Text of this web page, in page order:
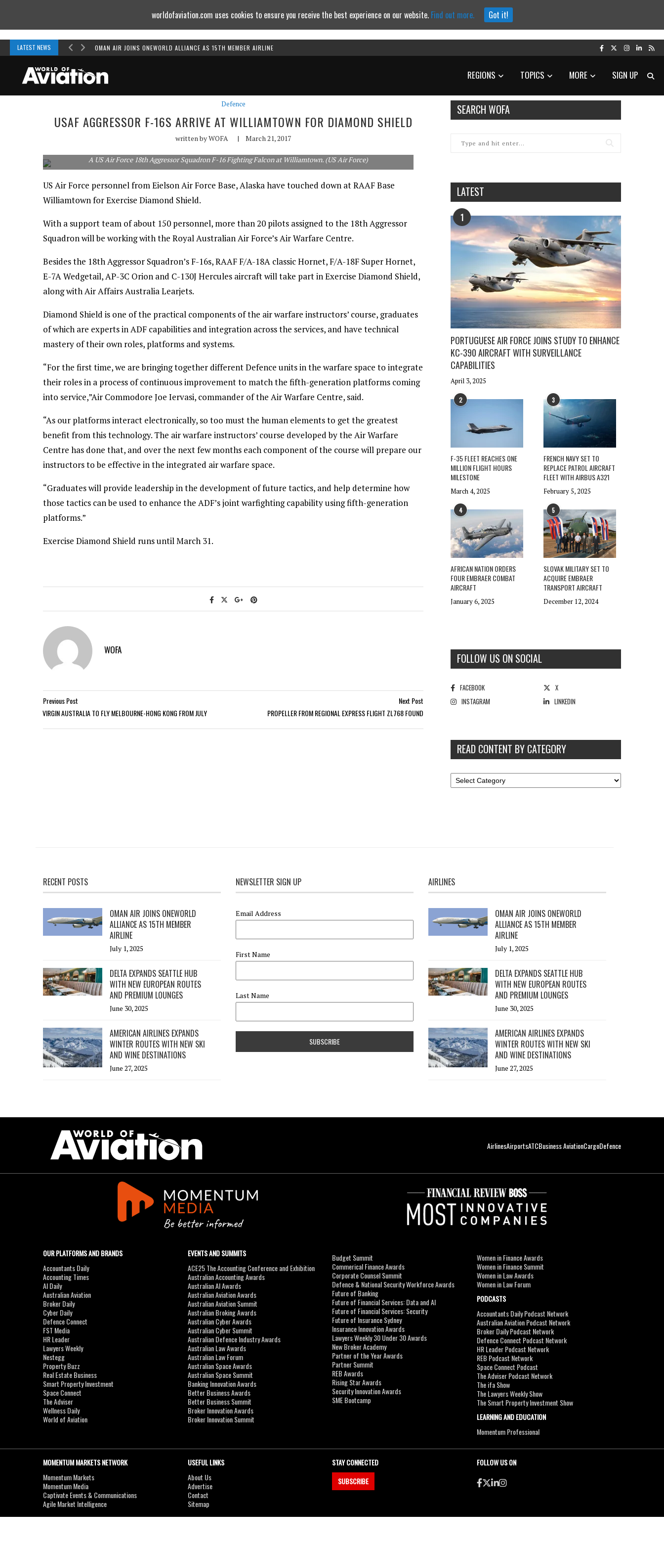
LATEST NEWS OMAN AIR JOINS ONEWORLD ALLIANCE AS 15TH MEMBER AIRLINE
REGIONS TOPICS MORE SIGN UP
Defence
USAF AGGRESSOR F-16S ARRIVE AT WILLIAMTOWN FOR DIAMOND SHIELD
written byWOFA | March 21, 2017
A US Air Force 18th Aggressor Squadron F-16 Fighting Falcon at Williamtown. (US Air Force)
US Air Force personnel from Eielson Air Force Base, Alaska have touched down at RAAF Base
Williamtown for Exercise Diamond Shield.
With a support team of about 150 personnel, more than 20 pilots assigned to the 18th Aggressor
Squadron will be working with the Royal Australian Air Force’s Air Warfare Centre.
Besides the 18th Aggressor Squadron’s F-16s, RAAF F/A-18A classic Hornet, F/A-18F Super Hornet,
E-7A Wedgetail, AP-3C Orion and C-130J Hercules aircraft will take part in Exercise Diamond Shield,
along with Air Affairs Australia Learjets.
Diamond Shield is one of the practical components of the air warfare instructors’ course, graduates
of which are experts in ADF capabilities and integration across the services, and have technical
mastery of their own roles, platforms and systems.
“For the first time, we are bringing together different Defence units in the warfare space to integrate
their roles in a process of continuous improvement to match the fifth-generation platforms coming
into service,”Air Commodore Joe Iervasi, commander of the Air Warfare Centre, said.
“As our platforms interact electronically, so too must the human elements to get the greatest
benefit from this technology. The air warfare instructors’ course developed by the Air Warfare
Centre has done that, and over the next few months each component of the course will prepare our
instructors to be effective in the integrated air warfare space.
“Graduates will provide leadership in the development of future tactics, and help determine how
those tactics can be used to enhance the ADF’s joint warfighting capability using fifth-generation
platforms.”
Exercise Diamond Shield runs until March 31.
WOFA
Previous Post
VIRGIN AUSTRALIA TO FLY MELBOURNE-HONG KONG FROM JULY
Next Post
PROPELLER FROM REGIONAL EXPRESS FLIGHT ZL768 FOUND
SEARCH WOFA
LATEST
1
PORTUGUESE AIR FORCE JOINS STUDY TO ENHANCE
KC-390 AIRCRAFT WITH SURVEILLANCE
CAPABILITIES
April 3, 2025
2
F-35 FLEET REACHES ONE
MILLION FLIGHT HOURS
MILESTONE
March 4, 2025
3
FRENCH NAVY SET TO
REPLACE PATROL AIRCRAFT
FLEET WITH AIRBUS A321
February 5, 2025
4
AFRICAN NATION ORDERS
FOUR EMBRAER COMBAT
AIRCRAFT
January 6, 2025
5
SLOVAK MILITARY SET TO
ACQUIRE EMBRAER
TRANSPORT AIRCRAFT
December 12, 2024
FOLLOW US ON SOCIAL
FACEBOOK
X
INSTAGRAM
LINKEDIN
READ CONTENT BY CATEGORY
RECENT POSTS
OMAN AIR JOINS ONEWORLD
ALLIANCE AS 15TH MEMBER
AIRLINE
July 1, 2025
DELTA EXPANDS SEATTLE HUB
WITH NEW EUROPEAN ROUTES
AND PREMIUM LOUNGES
June 30, 2025
AMERICAN AIRLINES EXPANDS
WINTER ROUTES WITH NEW SKI
AND WINE DESTINATIONS
June 27, 2025
NEWSLETTER SIGN UP
Email Address
First Name
Last Name
AIRLINES
OMAN AIR JOINS ONEWORLD
ALLIANCE AS 15TH MEMBER
AIRLINE
July 1, 2025
DELTA EXPANDS SEATTLE HUB
WITH NEW EUROPEAN ROUTES
AND PREMIUM LOUNGES
June 30, 2025
AMERICAN AIRLINES EXPANDS
WINTER ROUTES WITH NEW SKI
AND WINE DESTINATIONS
June 27, 2025
AirlinesAirportsATCBusiness AviationCargoDefence
OUR PLATFORMS AND BRANDS
Accountants Daily
Accounting Times
AI Daily
Australian Aviation
Broker Daily
Cyber Daily
Defence Connect
FST Media
HR Leader
Lawyers Weekly
Nestegg
Property Buzz
Real Estate Business
Smart Property Investment
Space Connect
The Adviser
Wellness Daily
World of Aviation
EVENTS AND SUMMITS
ACE25 The Accounting Conference and Exhibition
Australian Accounting Awards
Australian AI Awards
Australian Aviation Awards
Australian Aviation Summit
Australian Broking Awards
Australian Cyber Awards
Australian Cyber Summit
Australian Defence Industry Awards
Australian Law Awards
Australian Law Forum
Australian Space Awards
Australian Space Summit
Banking Innovation Awards
Better Business Awards
Better Business Summit
Broker Innovation Awards
Broker Innovation Summit
Budget Summit
Commerical Finance Awards
Corporate Counsel Summit
Defence & National Security Workforce Awards
Future of Banking
Future of Financial Services: Data and AI
Future of Financial Services: Security
Future of Insurance Sydney
Insurance Innovation Awards
Lawyers Weekly 30 Under 30 Awards
New Broker Academy
Partner of the Year Awards
Partner Summit
REB Awards
Rising Star Awards
Security Innovation Awards
SME Bootcamp
Women in Finance Awards
Women in Finance Summit
Women in Law Awards
Women in Law Forum
PODCASTS
Accountants Daily Podcast Network
Australian Aviation Podcast Network
Broker Daily Podcast Network
Defence Connect Podcast Network
HR Leader Podcast Network
REB Podcast Network
Space Connect Podcast
The Adviser Podcast Network
The ifa Show
The Lawyers Weekly Show
The Smart Property Investment Show
LEARNING AND EDUCATION
Momentum Professional
MOMENTUM MARKETS NETWORK
Momentum Markets
Momentum Media
Captivate Events & Communications
Agile Market Intelligence
USEFUL LINKS
About Us
Advertise
Contact
Sitemap
STAY CONNECTED
SUBSCRIBE
FOLLOW US ON
worldofaviation.com uses cookies to ensure you receive the best experience on our website. Find out more. Got it!